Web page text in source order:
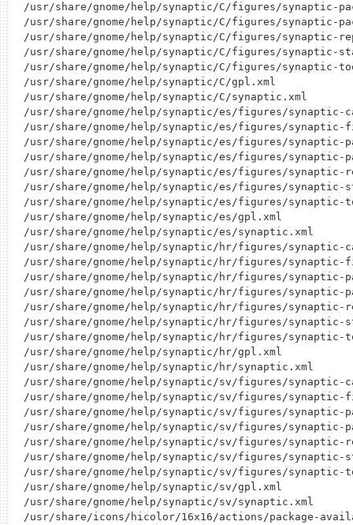
/usr/share/gnome/help/synaptic/C/figures/synaptic-
/usr/share/gnome/help/synaptic/C/figures/synaptic-
/usr/share/gnome/help/synaptic/C/figures/synaptic-
/usr/share/gnome/help/synaptic/C/figures/synaptic-
/usr/share/gnome/help/synaptic/C/figures/synaptic-
/usr/share/gnome/help/synaptic/C/gpl.xml
/usr/share/gnome/help/synaptic/C/synaptic.xml
/usr/share/gnome/help/synaptic/es/figures/synaptic-
/usr/share/gnome/help/synaptic/es/figures/
/usr/share/gnome/help/synaptic/es/figures/synaptic-
/usr/share/gnome/help/synaptic/es/figures/synaptic-
/usr/share/gnome/help/synaptic/es/figures/synaptic-
/usr/share/gnome/help/synaptic/es/figures/synaptic-
/usr/share/gnome/help/synaptic/es/figures/synaptic-
/usr/share/gnome/help/synaptic/es/gpl.xml
/usr/share/gnome/help/synaptic/es/synaptic.xml
/usr/share/gnome/help/synaptic/hr/figures/synaptic-
/usr/share/gnome/help/synaptic/hr/figures/
/usr/share/gnome/help/synaptic/hr/figures/synaptic-
/usr/share/gnome/help/synaptic/hr/figures/synaptic-
/usr/share/gnome/help/synaptic/hr/figures/synaptic-
/usr/share/gnome/help/synaptic/hr/figures/synaptic-
/usr/share/gnome/help/synaptic/hr/figures/synaptic-
/usr/share/gnome/help/synaptic/hr/gpl.xml
/usr/share/gnome/help/synaptic/hr/synaptic.xml
/usr/share/gnome/help/synaptic/sv/figures/synaptic-
/usr/share/gnome/help/synaptic/sv/figures/
/usr/share/gnome/help/synaptic/sv/figures/synaptic-
/usr/share/gnome/help/synaptic/sv/figures/synaptic-
/usr/share/gnome/help/synaptic/sv/figures/synaptic-
/usr/share/gnome/help/synaptic/sv/figures/synaptic-
/usr/share/gnome/help/synaptic/sv/figures/synaptic-
/usr/share/gnome/help/synaptic/sv/gpl.xml
/usr/share/gnome/help/synaptic/sv/synaptic.xml
/usr/share/icons/hicolor/16x16/actions/package-